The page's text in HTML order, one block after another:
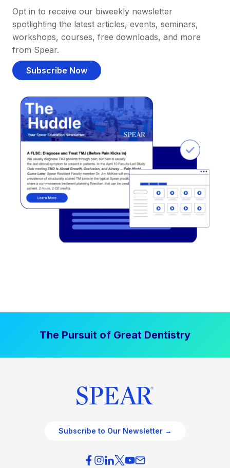
Opt in to receive our biweekly newsletter
spotlighting the latest articles, events, seminars,
workshops, courses, free downloads, and more
from Spear.
Subscribe Now
The Pursuit of Great Dentistry
Subscribe to Our Newsletter →